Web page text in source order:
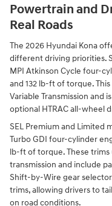
Powertrain and
Real Roads
The 2026 Hyundai Kona
different driving priorities.
MPI Atkinson Cycle four-
and 132 lb-ft of torque.
Variable Transmission and
optional HTRAC all-wheel
SEL Premium and Limited
Turbo GDI four-cylinder
lb-ft of torque. These
transmission and include
Shift-by-Wire gear
trims, allowing drivers to
on road conditions.